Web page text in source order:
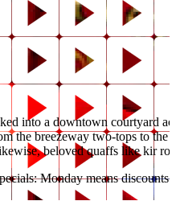
into a downtown courtyard
the breezeway two-tops to the
beloved quaffs like kir
Monday means